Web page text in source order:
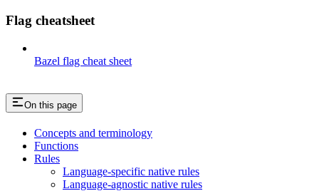
Flag cheatsheet
Bazel flag cheat sheet
On this page
Concepts and terminology
Functions
Rules
Language-specific native rules
Language-agnostic native rules